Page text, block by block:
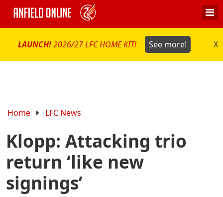
LAUNCH!2026/27 LFC HOME KIT! See more! X
Home LFC News
Klopp: Attacking trio
return ‘like new
signings’